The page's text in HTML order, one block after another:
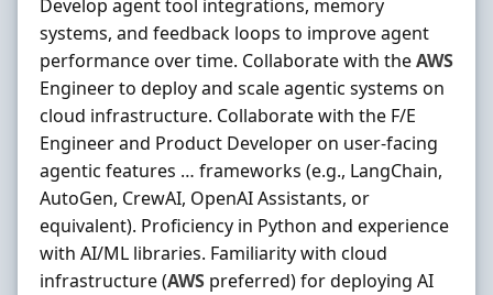
Develop agent tool integrations, memory
systems, and feedback loops to improve agent
performance over time. Collaborate with theAWS
Engineer to deploy and scale agentic systems on
cloud infrastructure. Collaborate with the F/E
Engineer and Product Developer on user-facing
agentic features … frameworks (e.g., LangChain,
AutoGen, CrewAI, OpenAI Assistants, or
equivalent). Proficiency in Python and experience
with AI/ML libraries. Familiarity with cloud
infrastructure (AWS preferred) for deploying AI